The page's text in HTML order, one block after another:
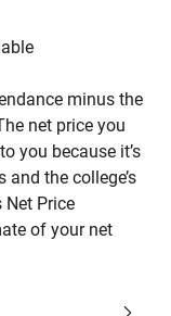
minus the
net price you
you because it’s
the college’s
Net Price
of your net